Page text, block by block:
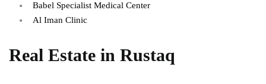
Babel Specialist Medical Center
Al Iman Clinic
Real Estate in Rustaq